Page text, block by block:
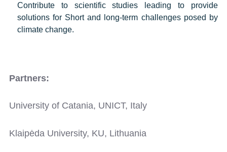
Contribute to scientific studies leading to provide
solutions for Short and long-term challenges posed by
climate change.
Partners:
University of Catania, UNICT, Italy
Klaipėda University, KU, Lithuania